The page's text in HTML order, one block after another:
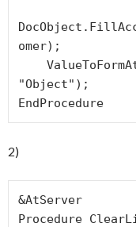
omer);
"Object");
EndProcedure
2)
&AtServer
Procedure